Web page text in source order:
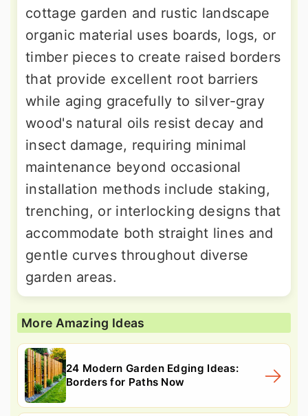
cottage garden and rustic landscape
organic material uses boards, logs, or
timber pieces to create raised borders
that provide excellent root barriers
while aging gracefully to silver-gray
wood's natural oils resist decay and
insect damage, requiring minimal
maintenance beyond occasional
installation methods include staking,
trenching, or interlocking designs that
accommodate both straight lines and
gentle curves throughout diverse
garden areas.
More Amazing Ideas
24 Modern Garden Edging Ideas:
Borders for Paths Now